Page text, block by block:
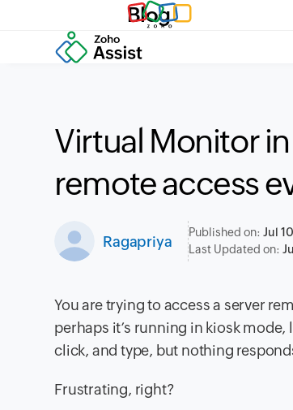
Blog
Virtual Monitor
remote access
Ragapriya
Published on:Jul
Last Updated on:
You are trying to access a server
perhaps it’s running in kiosk
click, and type, but nothing
Frustrating, right?